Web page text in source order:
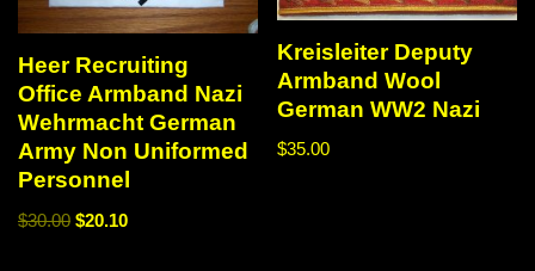
Heer Recruiting
Office Armband Nazi
Wehrmacht German
Army Non Uniformed
Personnel
$30.00 $20.10
Kreisleiter Deputy
Armband Wool
German WW2 Nazi
$35.00